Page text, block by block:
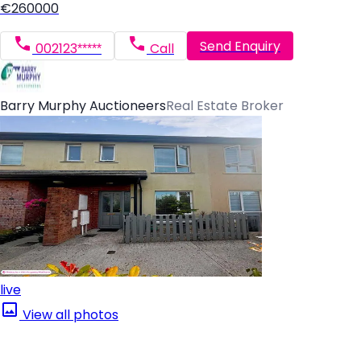
€260000
002123***** Call Send Enquiry
Barry Murphy AuctioneersReal Estate Broker
live
View all photos